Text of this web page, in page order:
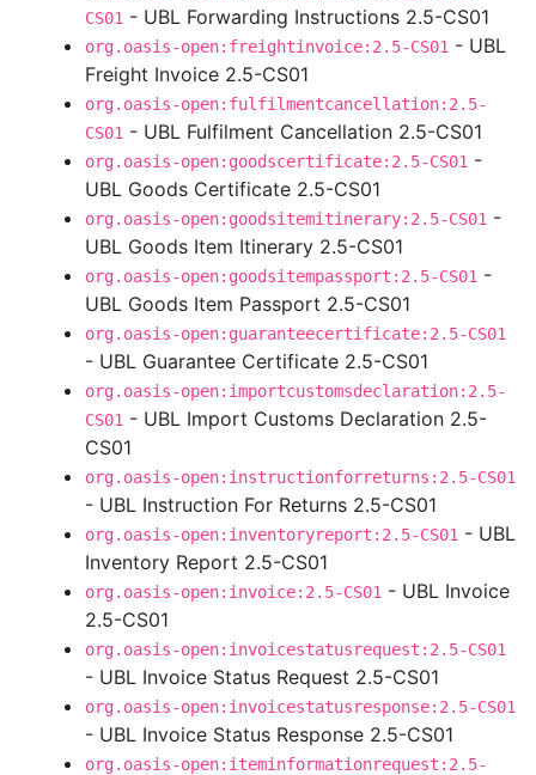
CS01 - UBL Forwarding Instructions 2.5-CS01
org.oasis-open:freightinvoice:2.5-CS01 - UBL
Freight Invoice 2.5-CS01
org.oasis-open:fulfilmentcancellation:2.5-
CS01 - UBL Fulfilment Cancellation 2.5-CS01
org.oasis-open:goodscertificate:2.5-CS01 -
UBL Goods Certificate 2.5-CS01
org.oasis-open:goodsitemitinerary:2.5-CS01 -
UBL Goods Item Itinerary 2.5-CS01
org.oasis-open:goodsitempassport:2.5-CS01 -
UBL Goods Item Passport 2.5-CS01
org.oasis-open:guaranteecertificate:2.5-CS01
- UBL Guarantee Certificate 2.5-CS01
org.oasis-open:importcustomsdeclaration:2.5-
CS01 - UBL Import Customs Declaration 2.5-
CS01
org.oasis-open:instructionforreturns:2.5-CS01
- UBL Instruction For Returns 2.5-CS01
org.oasis-open:inventoryreport:2.5-CS01 - UBL
Inventory Report 2.5-CS01
org.oasis-open:invoice:2.5-CS01 - UBL Invoice
2.5-CS01
org.oasis-open:invoicestatusrequest:2.5-CS01
- UBL Invoice Status Request 2.5-CS01
org.oasis-open:invoicestatusresponse:2.5-CS01
- UBL Invoice Status Response 2.5-CS01
org.oasis-open:iteminformationrequest:2.5-